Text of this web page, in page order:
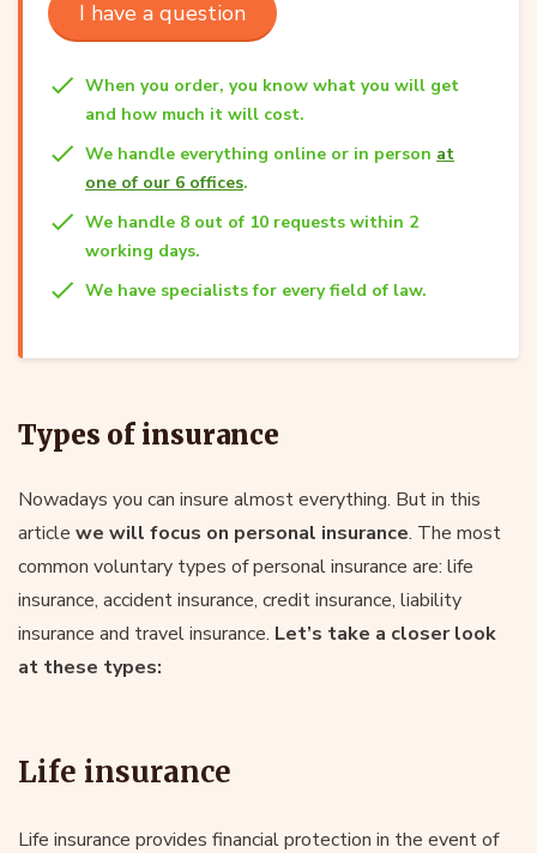
I have a question
When you order, you know what you will get
and how much it will cost.
We handle everything online or in person at
one of our 6 offices.
We handle 8 out of 10 requests within 2
working days.
We have specialists for every field of law.
Types of insurance
Nowadays you can insure almost everything. But in this
article we will focus on personal insurance. The most
common voluntary types of personal insurance are: life
insurance, accident insurance, credit insurance, liability
insurance and travel insurance. Let’s take a closer look
at these types:
Life insurance
Life insurance provides financial protection in the event of